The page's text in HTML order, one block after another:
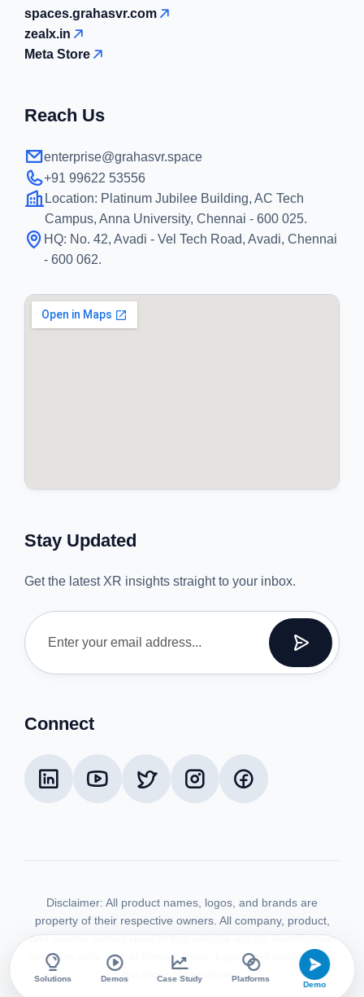
Solutions Demos Case Study Platforms
Demo
spaces.grahasvr.com
zealx.in
Meta Store
Reach Us
enterprise@grahasvr.space
+91 99622 53556
Location: Platinum Jubilee Building, AC Tech
Campus, Anna University, Chennai - 600 025.
HQ: No. 42, Avadi - Vel Tech Road, Avadi, Chennai
- 600 062.
Stay Updated
Get the latest XR insights straight to your inbox.
Connect
Disclaimer: All product names, logos, and brands are
property of their respective owners. All company, product,
and service names used in this website are for identification
purposes only. Use of these names, logos, and brands does
not imply endorsement.